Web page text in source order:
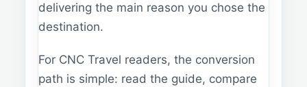
delivering the main reason you chose the
destination.
For CNC Travel readers, the conversion
path is simple: read the guide, compare